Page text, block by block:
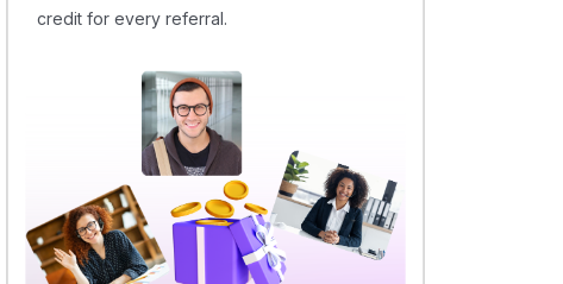
credit for every referral.